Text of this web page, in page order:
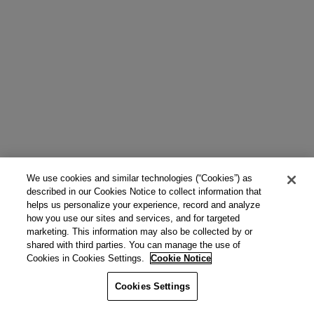
We use cookies and similar technologies (“Cookies”) as
described in our Cookies Notice to collect information that
helps us personalize your experience, record and analyze
how you use our sites and services, and for targeted
marketing. This information may also be collected by or
shared with third parties. You can manage the use of
Cookies in Cookies Settings.
Cookie Notice
Cookies Settings